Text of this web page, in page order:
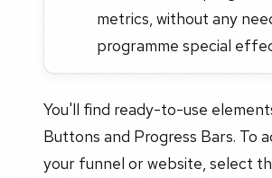
metrics, without any
programme special
You'll find ready-to-use
Buttons and Progress Bars. To
your funnel or website, select